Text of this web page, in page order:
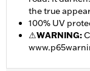
the true
100% UV
⚠WARNING: